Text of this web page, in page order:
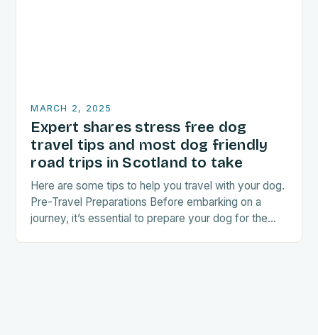
MARCH 2, 2025
Expert shares stress free dog
travel tips and most dog friendly
road trips in Scotland to take
Here are some tips to help you travel with your dog.
Pre-Travel Preparations Before embarking on a
journey, it’s essential to prepare your dog for the